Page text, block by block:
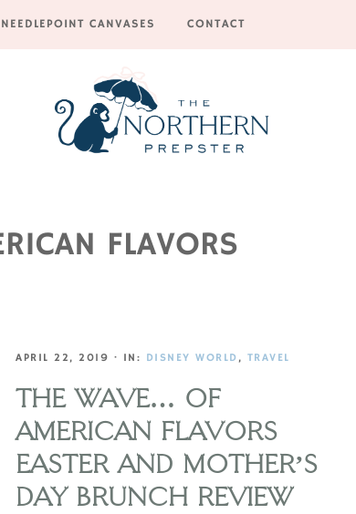
NEEDLEPOINT CANVASES CONTACT
FLAVORS
APRIL 22, 2019 · IN: DISNEY WORLD , TRAVEL
THE WAVE… OF
AMERICAN FLAVORS
EASTER AND MOTHER’S
DAY BRUNCH REVIEW